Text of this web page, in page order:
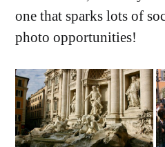
one that sparks lots of
photo opportunities!